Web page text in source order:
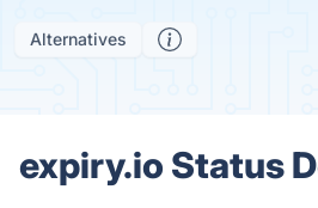
Alternatives
expiry.io Status